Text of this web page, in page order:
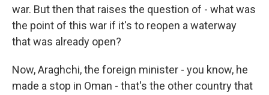
war. But then that raises the question of - what was
the point of this war if it's to reopen a waterway
that was already open?
Now, Araghchi, the foreign minister - you know, he
made a stop in Oman - that's the other country that